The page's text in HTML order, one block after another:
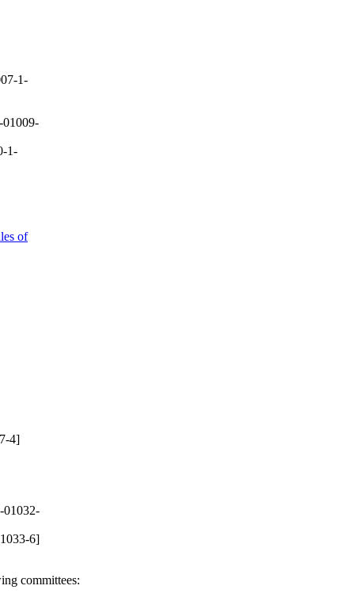
1-
01009-
1-
of
4]
01032-
6]
committees: